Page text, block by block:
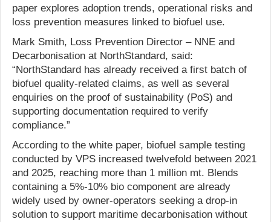
paper explores adoption trends, operational risks and
loss prevention measures linked to biofuel use.
Mark Smith, Loss Prevention Director – NNE and
Decarbonisation at NorthStandard, said:
“NorthStandard has already received a first batch of
biofuel quality-related claims, as well as several
enquiries on the proof of sustainability (PoS) and
supporting documentation required to verify
compliance.”
According to the white paper, biofuel sample testing
conducted by VPS increased twelvefold between 2021
and 2025, reaching more than 1 million mt. Blends
containing a 5%-10% bio component are already
widely used by owner-operators seeking a drop-in
solution to support maritime decarbonisation without